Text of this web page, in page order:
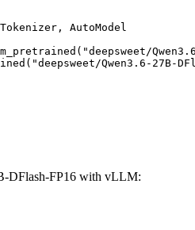
AutoModel
Qwen3.6-27B-
DFlash-FP16 with vLLM: